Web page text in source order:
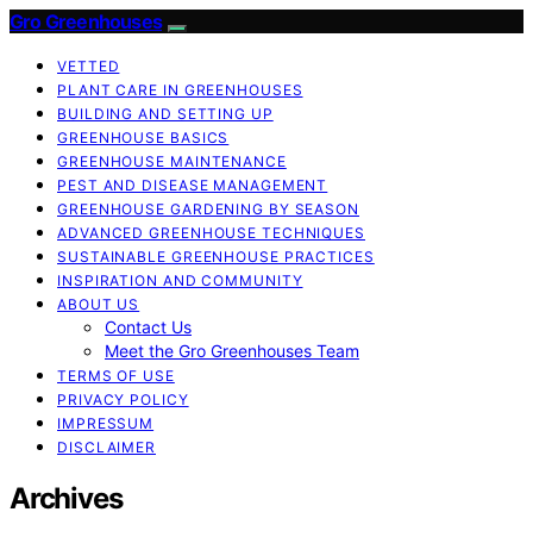
Gro Greenhouses
VETTED
PLANT CARE IN GREENHOUSES
BUILDING AND SETTING UP
GREENHOUSE BASICS
GREENHOUSE MAINTENANCE
PEST AND DISEASE MANAGEMENT
GREENHOUSE GARDENING BY SEASON
ADVANCED GREENHOUSE TECHNIQUES
SUSTAINABLE GREENHOUSE PRACTICES
INSPIRATION AND COMMUNITY
ABOUT US
Contact Us
Meet the Gro Greenhouses Team
TERMS OF USE
PRIVACY POLICY
IMPRESSUM
DISCLAIMER
Archives